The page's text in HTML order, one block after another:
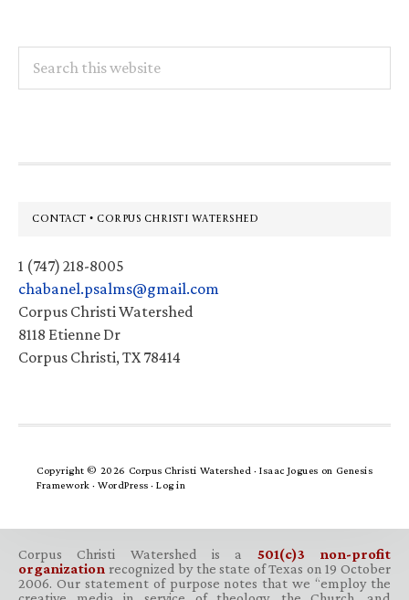
this
Footer
CONTACT • CORPUS CHRISTI WATERSHED
1 (747) 218-8005
chabanel.psalms@gmail.com
Corpus Christi Watershed
8118 Etienne Dr
Corpus Christi, TX 78414
Copyright © 2026 Corpus Christi Watershed ·Isaac Jogues on Genesis
Framework · WordPress · Log in
Corpus Christi Watershed is a 501(c)3 non-profit
organization recognized by the state of Texas on 19 October
2006. Our statement of purpose notes that we “employ the